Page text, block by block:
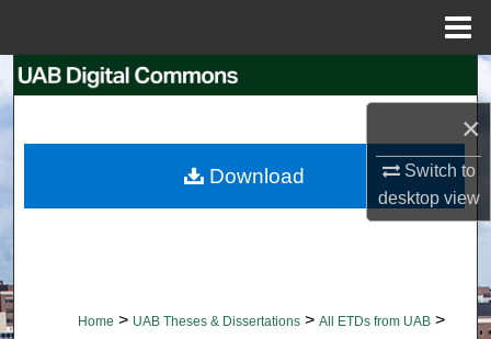
×
Switch to
desktopview
Search
My Account
Home > UAB Theses & Dissertations > All ETDs from UAB >
Download